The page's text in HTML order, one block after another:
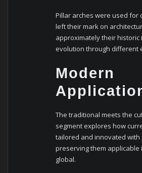
Pillar arches were used for
left their mark on
approximately their historic
evolution through different
Modern
The traditional meets the
segment explores how
tailored and innovated with
preserving them applicable
global.